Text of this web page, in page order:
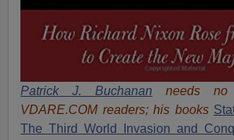
Patrick J. Buchanan needs no
VDARE.COM readers; his books
The Third World Invasion and